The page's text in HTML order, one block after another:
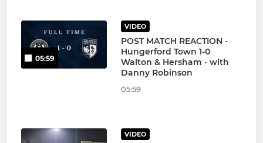
05:59
VIDEO
POST MATCH REACTION -
Hungerford Town 1-0
Walton & Hersham - with
Danny Robinson
05:59
VIDEO